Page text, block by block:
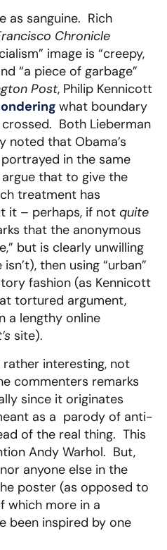
as sanguine. Rich
Chronicle
image is “creepy,
“a piece of garbage”
Post, Philip Kennicott
what boundary
Both Lieberman
noted that Obama’s
in the same
that to give the
treatment has
it – perhaps, if not quite
that the anonymous
but is clearly unwilling
then using “urban”
fashion (as Kennicott
tortured argument,
a lengthy online
site).
interesting, not
commenters remarks
since it originates
as a parody of anti-
of the real thing. This
Andy Warhol. But,
anyone else in the
poster (as opposed to
which more in a
been inspired by one